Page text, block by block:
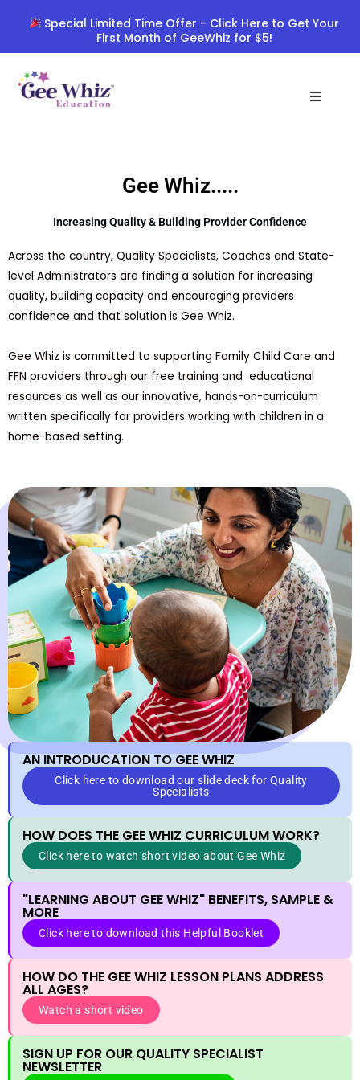
content
Special Limited Time Offer - Click Here to Get Your
First Month of GeeWhiz for $5!
Gee Whiz.....
Increasing Quality & Building Provider Confidence
Across the country, Quality Specialists, Coaches and State-
level Administrators are finding a solution for increasing
quality, building capacity and encouraging providers
confidence and that solution is Gee Whiz.
Gee Whiz is committed to supporting Family Child Care and
FFN providers through our free training and educational
resources as well as our innovative, hands-on-curriculum
written specifically for providers working with children in a
home-based setting.
AN INTRODUCATION TO GEE WHIZ
Click here to download our slide deck for Quality
Specialists
HOW DOES THE GEE WHIZ CURRICULUM WORK?
Click here to watch short video about Gee Whiz
"LEARNING ABOUT GEE WHIZ" BENEFITS, SAMPLE &
MORE
Click here to download this Helpful Booklet
HOW DO THE GEE WHIZ LESSON PLANS ADDRESS
ALL AGES?
Watch a short video
SIGN UP FOR OUR QUALITY SPECIALIST
NEWSLETTER